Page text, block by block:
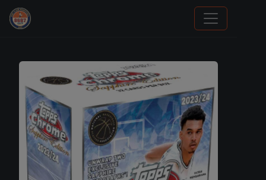
Trading Cards Information